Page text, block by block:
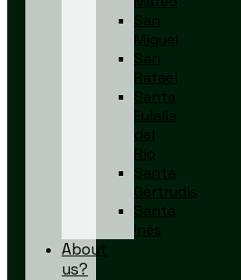
San
Miguel
San
Rafael
Santa
Eulalia
del
Río
Santa
Gertrudis
Santa
Inés
About
us?